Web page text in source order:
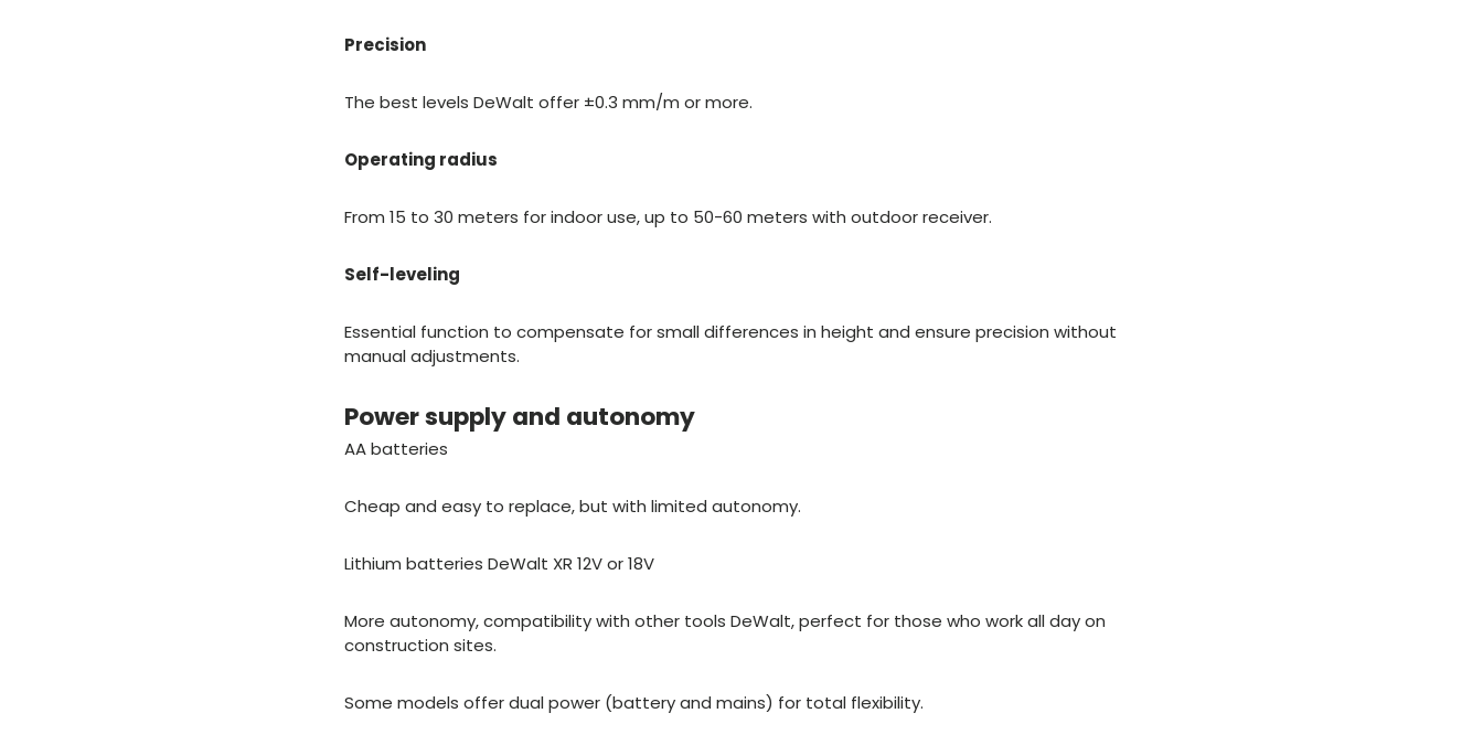
Precision
The best levels DeWalt offer ±0.3 mm/m or more.
Operating radius
From 15 to 30 meters for indoor use, up to 50-60 meters with outdoor receiver.
Self-leveling
Essential function to compensate for small differences in height and ensure precision without
manual adjustments.
Power supply and autonomy
AA batteries
Cheap and easy to replace, but with limited autonomy.
Lithium batteries DeWalt XR 12V or 18V
More autonomy, compatibility with other tools DeWalt, perfect for those who work all day on
construction sites.
Some models offer dual power (battery and mains) for total flexibility.